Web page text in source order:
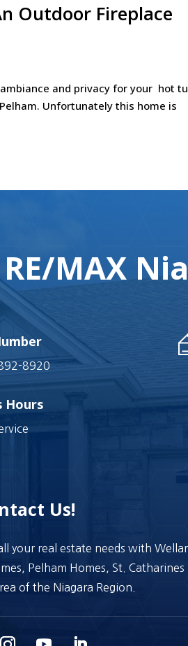
Outdoor Fireplace
and privacy for your hot
Unfortunately this home is
MAX
8920
Hours
Us!
your real estate needs with
Pelham Homes, St. Catharines
of the Niagara Region.